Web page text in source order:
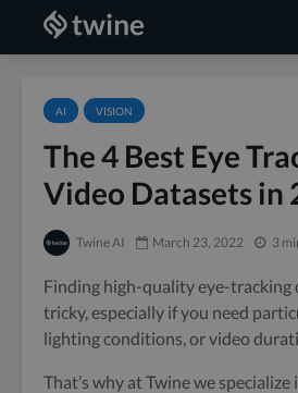
AI VISION
The 4 Best Eye
Video Datasets in
Twine AI March 23, 2022 3
Finding high-quality eye-tracking
tricky, especially if you need
lighting conditions, or video
That’s why at Twine we specialize